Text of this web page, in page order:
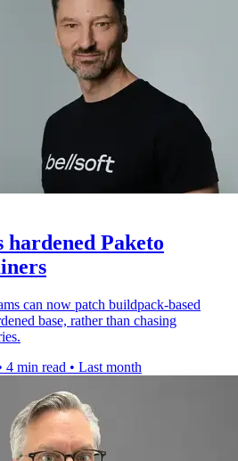
hardened Paketo
can now patch buildpack-based
base, rather than chasing
4 min read • Last month